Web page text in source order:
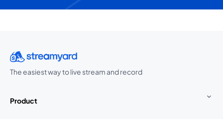
The easiest way to live stream and record
Product